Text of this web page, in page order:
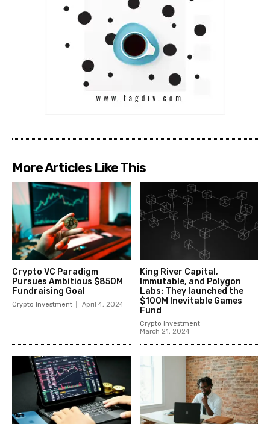
More Articles Like This
Crypto VC Paradigm
Pursues Ambitious $850M
Fundraising Goal
Crypto Investment April 4, 2024
King River Capital,
Immutable, and Polygon
Labs: They launched the
$100M Inevitable Games
Fund
Crypto Investment
March 21, 2024